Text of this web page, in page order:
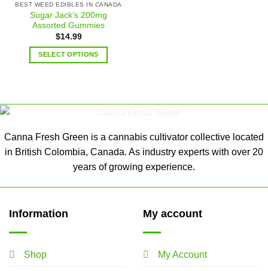
BEST WEED EDIBLES IN CANADA
Sugar Jack’s 200mg
Assorted Gummies
$14.99
SELECT OPTIONS
Canna Fresh Green is a cannabis cultivator collective located
in British Colombia, Canada. As industry experts with over 20
years of growing experience.
Information
Shop
My account
My Account